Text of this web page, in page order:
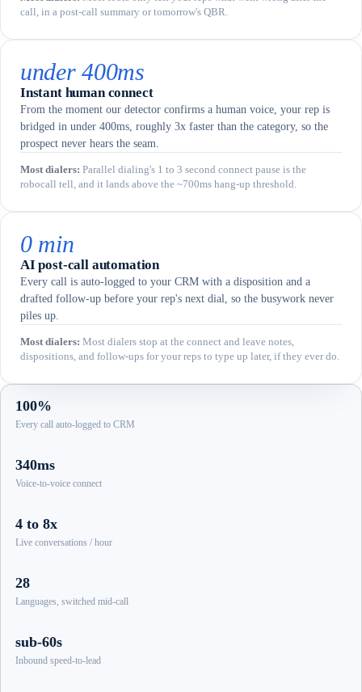
call, in a post-call summary or tomorrow's QBR.
under 400ms
Instant human connect
From the moment our detector confirms a human voice, your rep is
bridged in under 400ms, roughly 3x faster than the category, so the
prospect never hears the seam.
Most dialers: Parallel dialing's 1 to 3 second connect pause is the
robocall tell, and it lands above the ~700ms hang-up threshold.
0 min
AI post-call automation
Every call is auto-logged to your CRM with a disposition and a
drafted follow-up before your rep's next dial, so the busywork never
piles up.
Most dialers: Most dialers stop at the connect and leave notes,
dispositions, and follow-ups for your reps to type up later, if they ever do.
100%
Every call auto-logged to CRM
340ms
Voice-to-voice connect
4 to 8x
Live conversations / hour
28
Languages, switched mid-call
sub-60s
Inbound speed-to-lead